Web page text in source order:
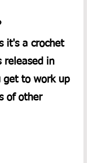
it's a crochet
released in
get to work up
of other